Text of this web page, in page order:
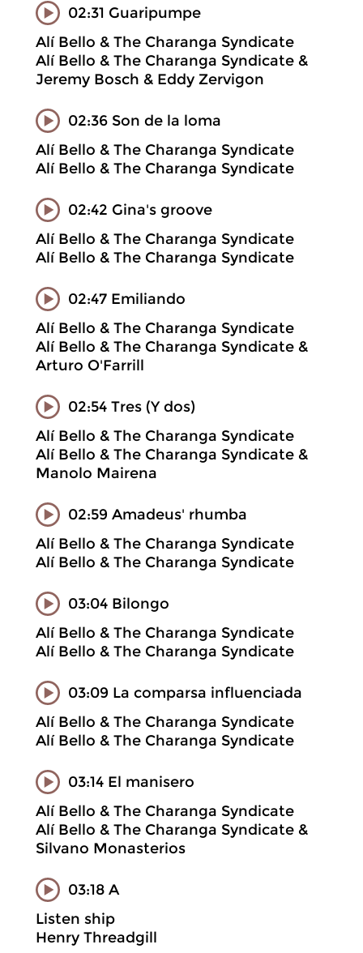
02:31 Guaripumpe
Alí Bello & The Charanga Syndicate
Alí Bello & The Charanga Syndicate &
Jeremy Bosch & Eddy Zervigon
02:36 Son de la loma
Alí Bello & The Charanga Syndicate
Alí Bello & The Charanga Syndicate
02:42 Gina's groove
Alí Bello & The Charanga Syndicate
Alí Bello & The Charanga Syndicate
02:47 Emiliando
Alí Bello & The Charanga Syndicate
Alí Bello & The Charanga Syndicate &
Arturo O'Farrill
02:54 Tres (Y dos)
Alí Bello & The Charanga Syndicate
Alí Bello & The Charanga Syndicate &
Manolo Mairena
02:59 Amadeus' rhumba
Alí Bello & The Charanga Syndicate
Alí Bello & The Charanga Syndicate
03:04 Bilongo
Alí Bello & The Charanga Syndicate
Alí Bello & The Charanga Syndicate
03:09 La comparsa influenciada
Alí Bello & The Charanga Syndicate
Alí Bello & The Charanga Syndicate
03:14 El manisero
Alí Bello & The Charanga Syndicate
Alí Bello & The Charanga Syndicate &
Silvano Monasterios
03:18 A
Listen ship
Henry Threadgill